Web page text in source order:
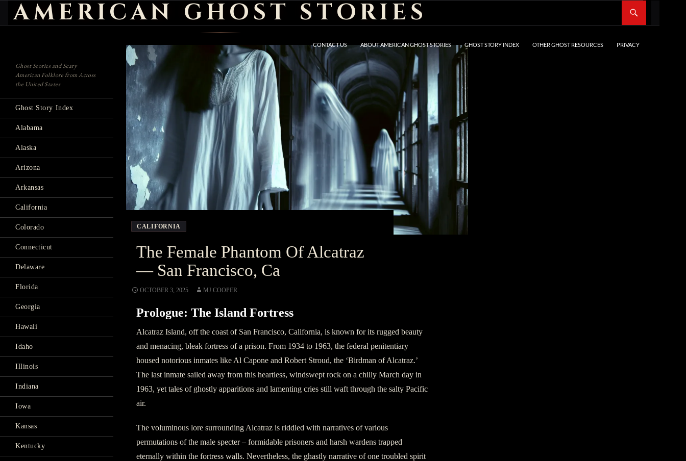
AMERICAN GHOST STORIES
Search
CONTACT US
ABOUT AMERICAN GHOST STORIES GHOST STORY INDEX OTHER GHOST RESOURCES PRIVACY
CALIFORNIA
The Female Phantom Of Alcatraz
— San Francisco, Ca
OCTOBER 3, 2025 MJ COOPER
Prologue: The Island Fortress
Alcatraz Island, off the coast of San Francisco, California, is known for its rugged beauty
and menacing, bleak fortress of a prison. From 1934 to 1963, the federal penitentiary
housed notorious inmates like Al Capone and Robert Stroud, the ‘Birdman of Alcatraz.’
The last inmate sailed away from this heartless, windswept rock on a chilly March day in
1963, yet tales of ghostly apparitions and lamenting cries still waft through the salty Pacific
air.
The voluminous lore surrounding Alcatraz is riddled with narratives of various
permutations of the male specter – formidable prisoners and harsh wardens trapped
eternally within the fortress walls. Nevertheless, the ghastly narrative of one troubled spirit
Ghost Stories and Scary
American Folklore from Across
the United States
Ghost Story Index
Alabama
Alaska
Arizona
Arkansas
California
Colorado
Connecticut
Delaware
Florida
Georgia
Hawaii
Idaho
Illinois
Indiana
Iowa
Kansas
Kentucky